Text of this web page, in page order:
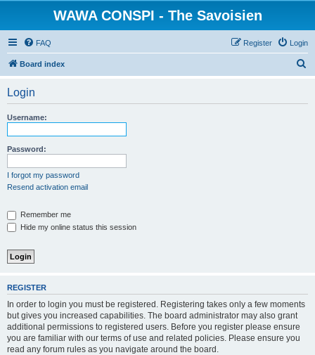
WAWA CONSPI - The Savoisien
FAQ Login
Register
Board index
Login
Username:
Password:
I forgot my password
Resend activation email
Remember me
Hide my online status this session
REGISTER
In order to login you must be registered. Registering takes only a few moments
but gives you increased capabilities. The board administrator may also grant
additional permissions to registered users. Before you register please ensure
you are familiar with our terms of use and related policies. Please ensure you
read any forum rules as you navigate around the board.